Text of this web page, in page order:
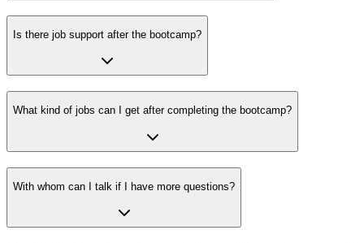
Is there job support after the bootcamp?
What kind of jobs can I get after completing the bootcamp?
With whom can I talk if I have more questions?